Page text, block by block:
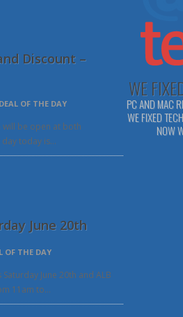
Discount –
DEAL OF THE DAY
will be open at both
today is…
June 20th
OF THE DAY
June 20th and ALB
11am to…
WE
PC AND MAC
WE FIXED
NOW